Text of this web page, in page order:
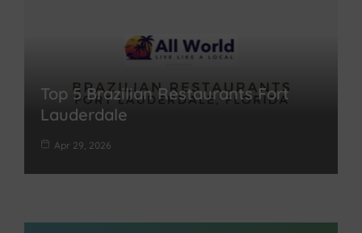
Top 5 Brazilian Restaurants Fort
Lauderdale
Apr 29, 2026